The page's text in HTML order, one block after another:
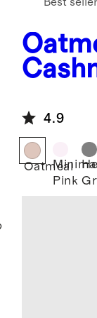
Best
4.9
Oatmeal
Pink